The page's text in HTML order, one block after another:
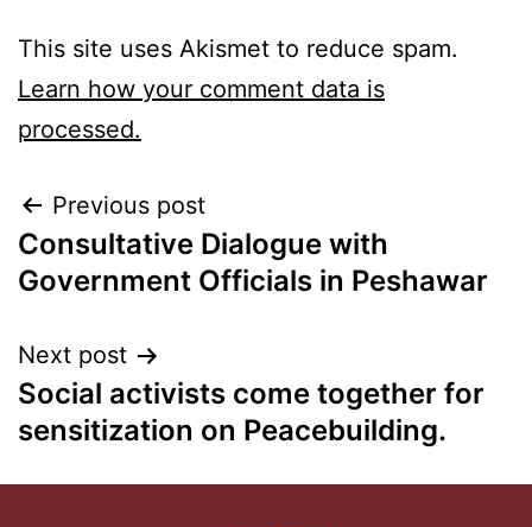
This site uses Akismet to reduce spam.
Learn how your comment data is
processed.
Previous post
Consultative Dialogue with
Government Officials in Peshawar
Next post
Social activists come together for
sensitization on Peacebuilding.